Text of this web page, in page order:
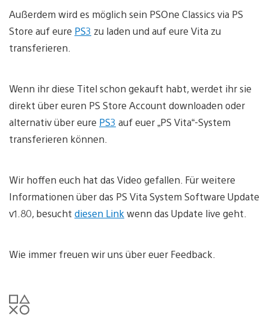
Außerdem wird es möglich sein PSOne Classics via PS
Store auf eure PS3 zu laden und auf eure Vita zu
transferieren.
Wenn ihr diese Titel schon gekauft habt, werdet ihr sie
direkt über euren PS Store Account downloaden oder
alternativ über eure PS3 auf euer „PS Vita“-System
transferieren können.
Wir hoffen euch hat das Video gefallen. Für weitere
Informationen über das PS Vita System Software Update
v1.80, besucht diesen Link wenn das Update live geht.
Wie immer freuen wir uns über euer Feedback.